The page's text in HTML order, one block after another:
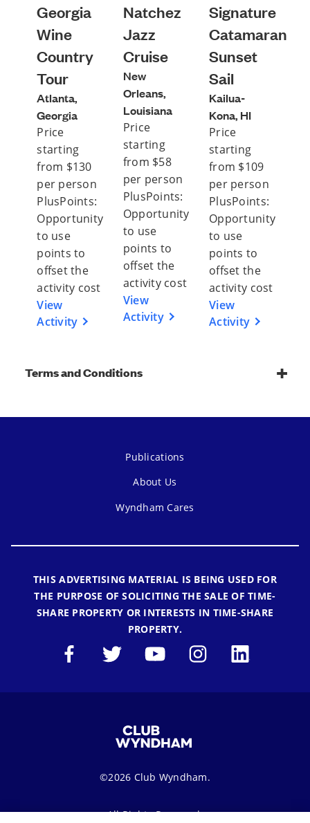
Georgia
Wine
Country
Tour
Atlanta,
Georgia
Price
starting
from $130
per person
PlusPoints:
Opportunity
to use
points to
offset the
activity cost
View
Activity
Natchez
Jazz
Cruise
New
Orleans,
Louisiana
Price
starting
from $58
per person
PlusPoints:
Opportunity
to use
points to
offset the
activity cost
View
Activity
Signature
Catamaran
Sunset
Sail
Kailua-
Kona, HI
Price
starting
from $109
per person
PlusPoints:
Opportunity
to use
points to
offset the
activity cost
View
Activity
Terms and Conditions
Publications
About Us
Wyndham Cares
THIS ADVERTISING MATERIAL IS BEING USED FOR
THE PURPOSE OF SOLICITING THE SALE OF TIME-
SHARE PROPERTY OR INTERESTS IN TIME-SHARE
PROPERTY.
©2026 Club Wyndham.
All Rights Reserved.